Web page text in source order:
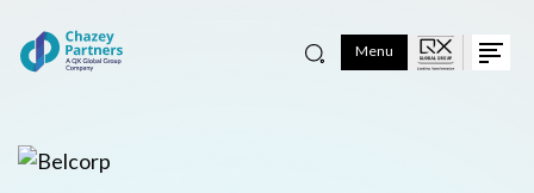
Menu